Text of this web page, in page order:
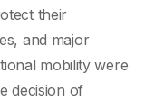
their
and major
mobility were
decision of